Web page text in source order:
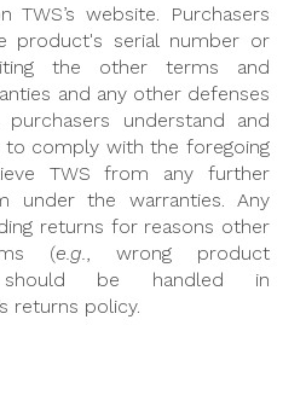
website. Purchasers
product's serial number or
the other terms and
and any other defenses
understand and
to comply with the foregoing
TWS from any further
under the warranties. Any
returns for reasons other
(e.g., wrong product
should be handled in
returns policy.